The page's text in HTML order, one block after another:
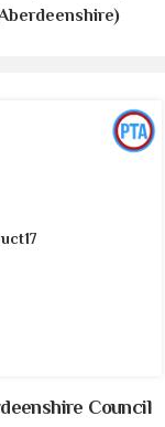
Council